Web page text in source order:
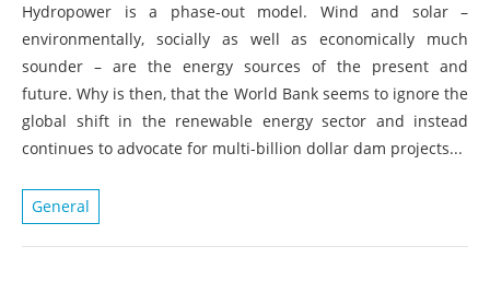
Hydropower is a phase-out model. Wind and solar –
environmentally, socially as well as economically much
sounder – are the energy sources of the present and
future. Why is then, that the World Bank seems to ignore the
global shift in the renewable energy sector and instead
continues to advocate for multi-billion dollar dam projects...
General